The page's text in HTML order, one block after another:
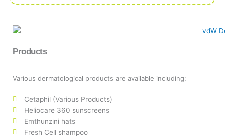
Products
Various dermatological products are available including:
Cetaphil (Various Products)
Heliocare 360 sunscreens
Emthunzini hats
Fresh Cell shampoo